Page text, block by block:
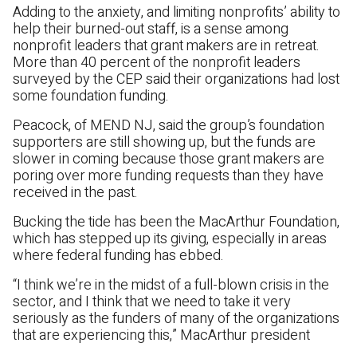
Adding to the anxiety, and limiting nonprofits’ ability to
help their burned-out staff, is a sense among
nonprofit leaders that grant makers are in retreat.
More than 40 percent of the nonprofit leaders
surveyed by the CEP said their organizations had lost
some foundation funding.
Peacock, of MEND NJ, said the group’s foundation
supporters are still showing up, but the funds are
slower in coming because those grant makers are
poring over more funding requests than they have
received in the past.
Bucking the tide has been the MacArthur Foundation,
which has stepped up its giving, especially in areas
where federal funding has ebbed.
“I think we’re in the midst of a full-blown crisis in the
sector, and I think that we need to take it very
seriously as the funders of many of the organizations
that are experiencing this,” MacArthur president